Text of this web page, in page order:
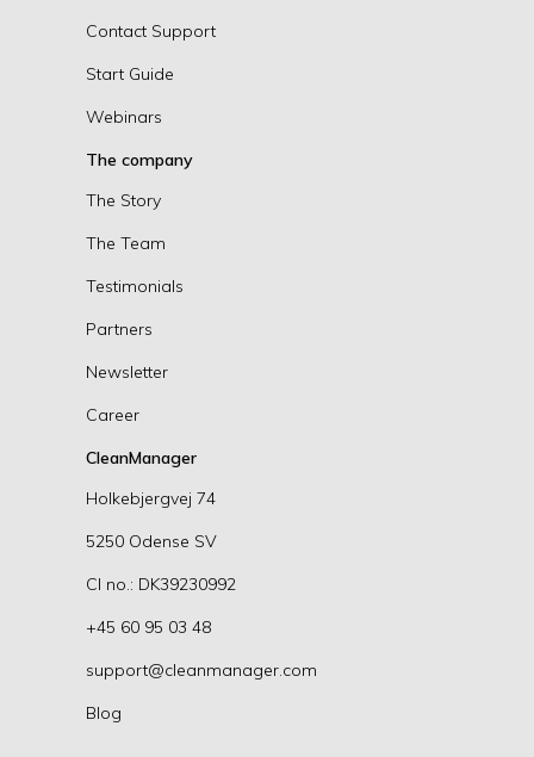
Contact Support
Start Guide
Webinars
The company
The Story
The Team
Testimonials
Partners
Newsletter
Career
CleanManager
Holkebjergvej 74
5250 Odense SV
CI no.: DK39230992
+45 60 95 03 48
support@cleanmanager.com
Blog